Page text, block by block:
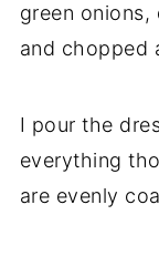
green onions,
and chopped
I pour the
everything
are evenly